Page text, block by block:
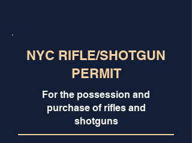
NYC RIFLE/SHOTGUN
PERMIT
For the possession and
purchase of rifles and
shotguns